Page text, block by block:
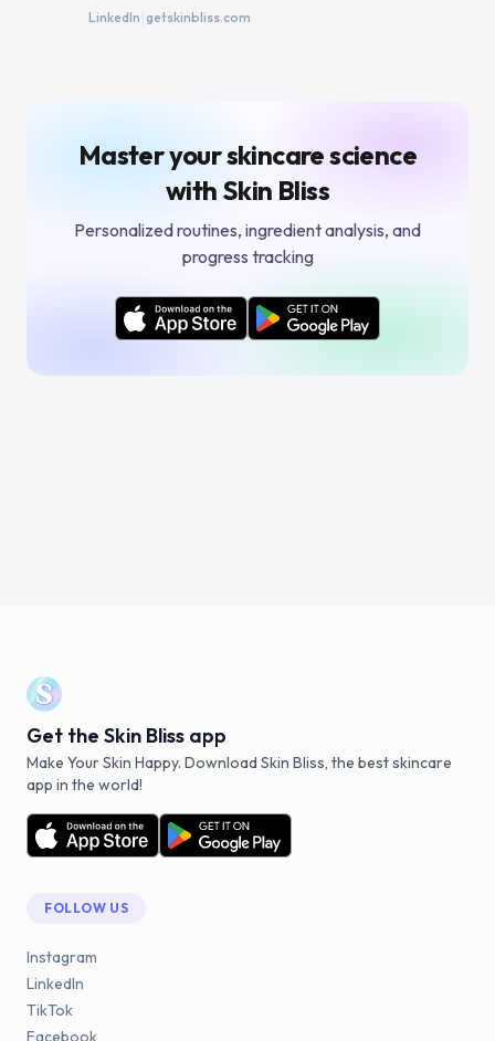
LinkedIn getskinbliss.com
Master your skincare science
with Skin Bliss
Personalized routines, ingredient analysis, and
progress tracking
Get the Skin Bliss app
Make Your Skin Happy. Download Skin Bliss, the best skincare
app in the world!
FOLLOW US
Instagram
LinkedIn
TikTok
Facebook